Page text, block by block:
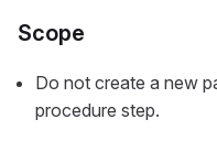
Scope
Do not create a new
procedure step.